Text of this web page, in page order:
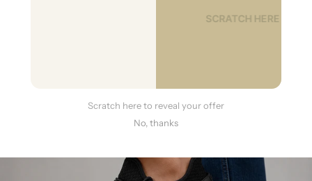
Scratch here to reveal your offer
No, thanks